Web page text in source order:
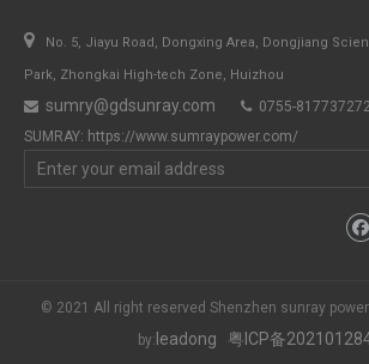
 No. 5, Jiayu Road, Dongxing Area, Dongjiang
Park, Zhongkai High-tech Zone, Huizhou
 sumry@gdsunray.com 0755-817737272
SUMRAY: https://www.sumraypower.com/
© 2021 All right reserved Shenzhen sunray
by: leadong 粤ICP备